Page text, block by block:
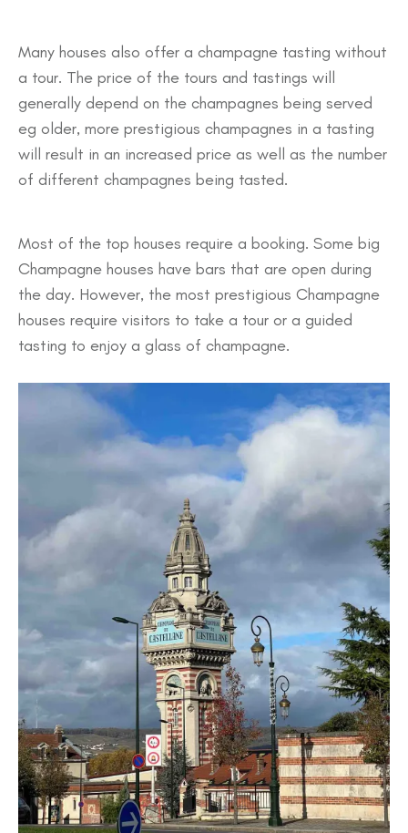
Many houses also offer a champagne tasting without
a tour. The price of the tours and tastings will
generally depend on the champagnes being served
eg older, more prestigious champagnes in a tasting
will result in an increased price as well as the number
of different champagnes being tasted.
Most of the top houses require a booking. Some big
Champagne houses have bars that are open during
the day. However, the most prestigious Champagne
houses require visitors to take a tour or a guided
tasting to enjoy a glass of champagne.